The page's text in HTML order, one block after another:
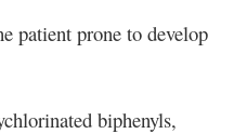
prone to develop
biphenyls,